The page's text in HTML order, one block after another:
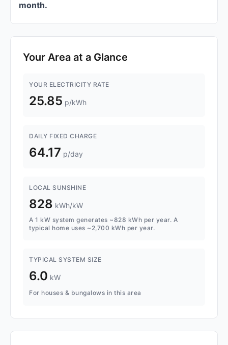
month.
Your Area at a Glance
YOUR ELECTRICITY RATE
25.85 p/kWh
DAILY FIXED CHARGE
64.17 p/day
LOCAL SUNSHINE
828 kWh/kW
A 1 kW system generates ~828 kWh per year. A
typical home uses ~2,700 kWh per year.
TYPICAL SYSTEM SIZE
6.0 kW
For houses & bungalows in this area